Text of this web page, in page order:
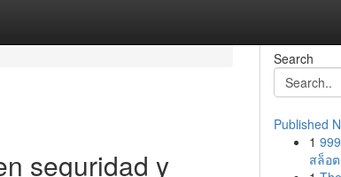
seguridad y
Search
Published
1
สล็อ